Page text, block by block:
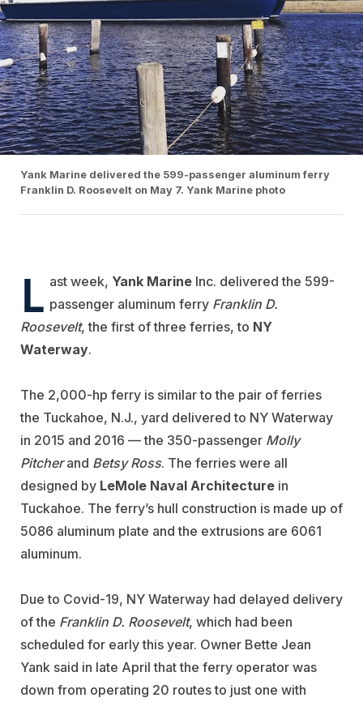
Yank Marine delivered the 599-passenger aluminum ferry
Franklin D. Roosevelt on May 7. Yank Marine photo
L ast week, Yank Marine Inc. delivered the 599-
passenger aluminum ferry Franklin D.
Roosevelt, the first of three ferries, to NY
Waterway.
The 2,000-hp ferry is similar to the pair of ferries
the Tuckahoe, N.J., yard delivered to NY Waterway
in 2015 and 2016 — the 350-passenger Molly
Pitcherand Betsy Ross. The ferries were all
designed by LeMole Naval Architecture in
Tuckahoe. The ferry’s hull construction is made up of
5086 aluminum plate and the extrusions are 6061
aluminum.
Due to Covid-19, NY Waterway had delayed delivery
of the Franklin D. Roosevelt, which had been
scheduled for early this year. Owner Bette Jean
Yank said in late April that the ferry operator was
down from operating 20 routes to just one with